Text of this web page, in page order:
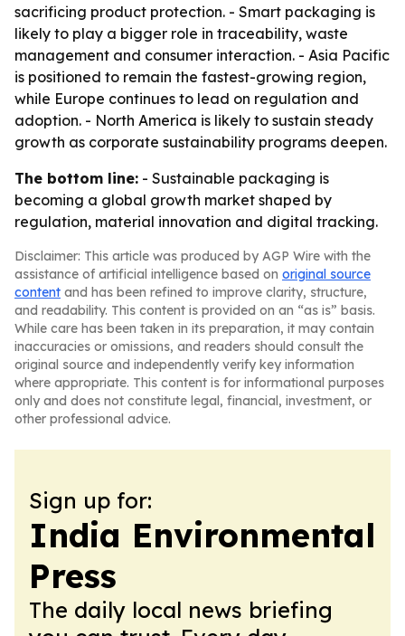
sacrificing product protection. - Smart packaging is
likely to play a bigger role in traceability, waste
management and consumer interaction. - Asia Pacific
is positioned to remain the fastest-growing region,
while Europe continues to lead on regulation and
adoption. - North America is likely to sustain steady
growth as corporate sustainability programs deepen.
The bottom line: - Sustainable packaging is
becoming a global growth market shaped by
regulation, material innovation and digital tracking.
Disclaimer: This article was produced by AGP Wire with the
assistance of artificial intelligence based on original source
content and has been refined to improve clarity, structure,
and readability. This content is provided on an “as is” basis.
While care has been taken in its preparation, it may contain
inaccuracies or omissions, and readers should consult the
original source and independently verify key information
where appropriate. This content is for informational purposes
only and does not constitute legal, financial, investment, or
other professional advice.
Sign up for:
India Environmental
Press
The daily local news briefing